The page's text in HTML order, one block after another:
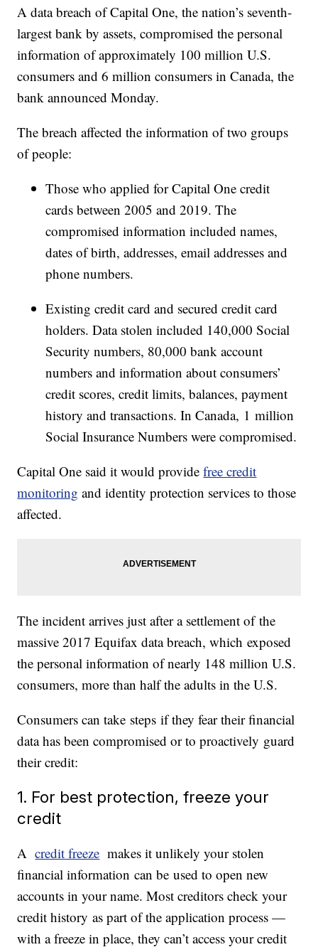
A data breach of Capital One, the nation’s seventh-
largest bank by assets, compromised the personal
information of approximately 100 million U.S.
consumers and 6 million consumers in Canada, the
bank announced Monday.
The breach affected the information of two groups
of people:
Those who applied for Capital One credit
cards between 2005 and 2019. The
compromised information included names,
dates of birth, addresses, email addresses and
phone numbers.
Existing credit card and secured credit card
holders. Data stolen included 140,000 Social
Security numbers, 80,000 bank account
numbers and information about consumers’
credit scores, credit limits, balances, payment
history and transactions. In Canada, 1 million
Social Insurance Numbers were compromised.
Capital One said it would providefree credit
monitoring and identity protection services to those
affected.
The incident arrives just after a settlement of the
massive 2017 Equifax data breach, which exposed
the personal information of nearly 148 million U.S.
consumers, more than half the adults in the U.S.
Consumers can take steps if they fear their financial
data has been compromised or to proactively guard
their credit:
1. For best protection, freeze your
credit
A credit freeze makes it unlikely your stolen
financial information can be used to open new
accounts in your name. Most creditors check your
credit history as part of the application process —
with a freeze in place, they can’t access your credit